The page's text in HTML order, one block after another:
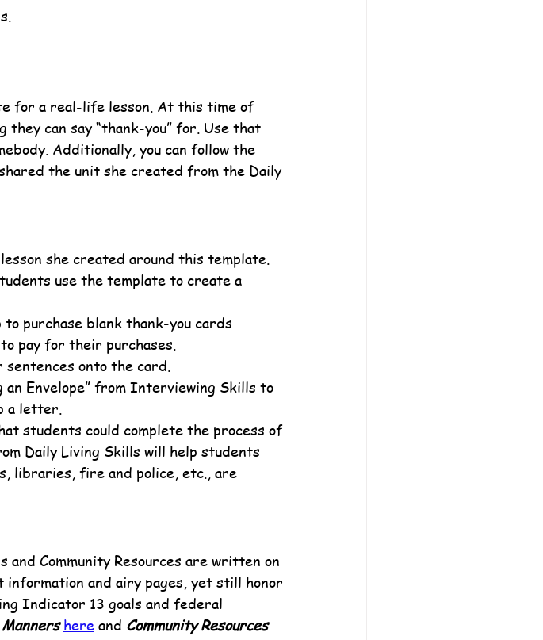
for a real-life lesson. At this time of
can say “thank-you” for. Use that
Additionally, you can follow the
the unit she created from the Daily
she created around this template.
use the template to create a
purchase blank thank-you cards
pay for their purchases.
onto the card.
Envelope” from Interviewing Skills to
a letter.
students could complete the process of
Daily Living Skills will help students
libraries, fire and police, etc., are
Community Resources are written on
and airy pages, yet still honor
Indicator 13 goals and federal
here and Community Resources